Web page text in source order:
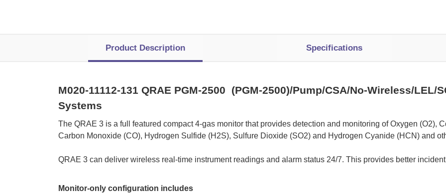
Product Description Specifications
M020-11112-131 QRAE PGM-2500 (PGM-2500)/Pump/CSA/No-Wireless/LEL/
Systems
The QRAE 3 is a full featured compact 4-gas monitor that provides detection and monitoring of Oxygen (O2),
Carbon Monoxide (CO), Hydrogen Sulfide (H2S), Sulfure Dioxide (SO2) and Hydrogen Cyanide (HCN) and
QRAE 3 can deliver wireless real-time instrument readings and alarm status 24/7. This provides better
Monitor-only configuration includes